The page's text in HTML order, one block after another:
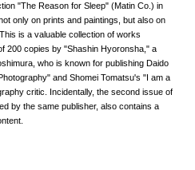
"The Reason for Sleep" (Matin Co.) in
only on prints and paintings, but also on
is a valuable collection of works
200 copies by "Shashin Hyoronsha," a
who is known for publishing Daido
and Shomei Tomatsu's "I am a
critic. Incidentally, the second issue of
by the same publisher, also contains a